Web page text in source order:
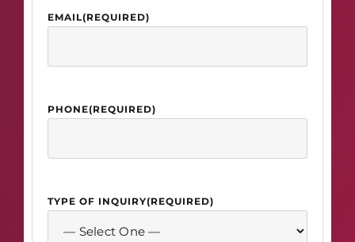
EMAIL(REQUIRED)
PHONE(REQUIRED)
TYPE OF INQUIRY(REQUIRED)